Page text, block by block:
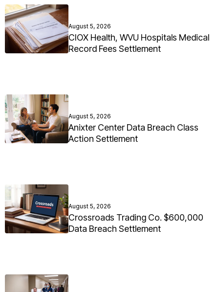
August 5, 2026
CIOX Health, WVU Hospitals Medical
Record Fees Settlement
August 5, 2026
Anixter Center Data Breach Class
Action Settlement
August 5, 2026
Crossroads Trading Co. $600,000
Data Breach Settlement